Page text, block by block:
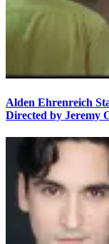
Alden Ehrenreich
Directed by Jeremy